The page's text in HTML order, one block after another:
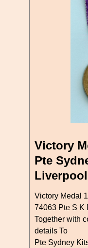
Victory
Pte
Victory Medal
74063 Pte S K
Together with
details To
Pte Sydney